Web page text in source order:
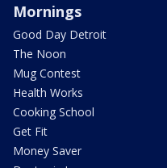
Mornings
Good Day Detroit
The Noon
Mug Contest
Health Works
Cooking School
Get Fit
Money Saver